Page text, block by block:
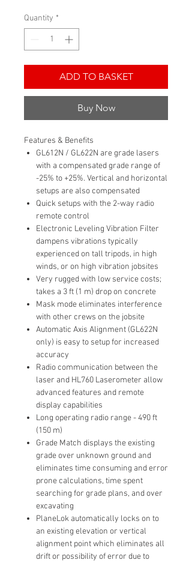
Quantity *
ADD TO BASKET
Buy Now
Features & Benefits
GL612N / GL622N are grade lasers
with a compensated grade range of
-25% to +25%. Vertical and horizontal
setups are also compensated
Quick setups with the 2-way radio
remote control
Electronic Leveling Vibration Filter
dampens vibrations typically
experienced on tall tripods, in high
winds, or on high vibration jobsites
Very rugged with low service costs;
takes a 3 ft (1 m) drop on concrete
Mask mode eliminates interference
with other crews on the jobsite
Automatic Axis Alignment (GL622N
only) is easy to setup for increased
accuracy
Radio communication between the
laser and HL760 Laserometer allow
advanced features and remote
display capabilities
Long operating radio range - 490 ft
(150 m)
Grade Match displays the existing
grade over unknown ground and
eliminates time consuming and error
prone calculations, time spent
searching for grade plans, and over
excavating
PlaneLok automatically locks on to
an existing elevation or vertical
alignment point which eliminates all
drift or possibility of error due to